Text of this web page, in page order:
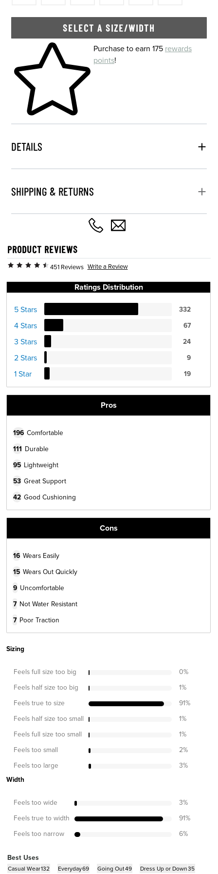
SELECT A SIZE/WIDTH
Skip to your shopping cartPurchase to earn 175 rewards
points!
DETAILS
SHIPPING & RETURNS
PRODUCT REVIEWS
451 Reviews Write a Review
Ratings Distribution
5 Stars 332
4 Stars 67
3 Stars 24
2 Stars 9
1 Star 19
Pros
196 Comfortable
111 Durable
95 Lightweight
53 Great Support
42 Good Cushioning
Cons
16 Wears Easily
15 Wears Out Quickly
9 Uncomfortable
7 Not Water Resistant
7 Poor Traction
Sizing
Feels full size too big 0%
Feels half size too big 1%
Feels true to size 91%
Feels half size too small 1%
Feels full size too small 1%
Feels too small 2%
Feels too large 3%
Width
Feels too wide 3%
Feels true to width 91%
Feels too narrow 6%
Best Uses
Casual Wear132 Everyday69 Going Out49 Dress Up or Down35